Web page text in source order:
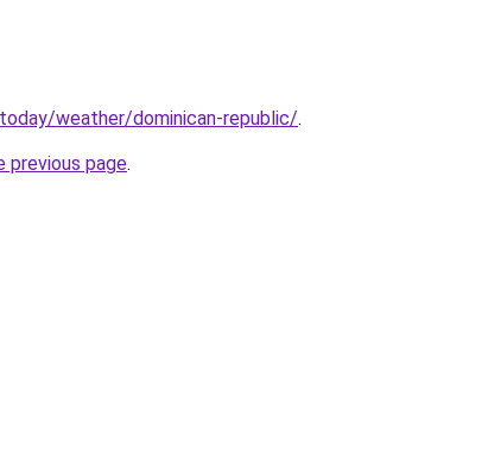
weather/dominican-republic/.
previous page.